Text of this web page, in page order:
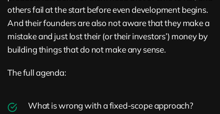
others fail at the start before even development begins.
And their founders are also not aware that they make a
mistake and just lost their (or their investors’) money by
building things that do not make any sense.
The full agenda:
What is wrong with a fixed-scope approach?